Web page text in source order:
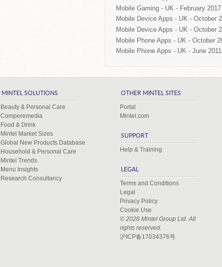
Mobile Gaming - UK - February 2017
Mobile Device Apps - UK- October
Mobile Device Apps - UK - October
Mobile Phone Apps - UK - October
Mobile Phone Apps - UK- June 2011
MINTEL SOLUTIONS
Beauty & Personal Care
Comperemedia
Food & Drink
Mintel Market Sizes
Global New Products Database
Household & Personal Care
Mintel Trends
Menu Insights
Research Consultancy
OTHER MINTEL SITES
Portal
Mintel.com
SUPPORT
Help & Training
LEGAL
Terms and Conditions
Legal
Privacy Policy
Cookie Use
© 2026 Mintel Group Ltd. All
rights reserved.
沪ICP备17034376号